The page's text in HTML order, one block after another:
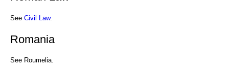
See Civil Law.
Romania
See Roumelia.